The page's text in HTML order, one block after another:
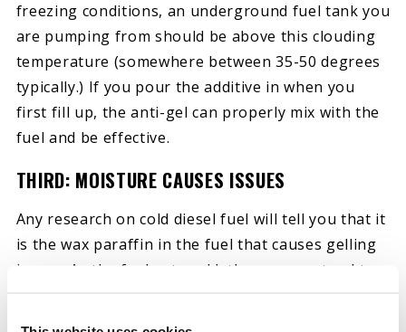
freezing conditions, an underground fuel tank you
are pumping from should be above this clouding
temperature (somewhere between 35-50 degrees
typically.) If you pour the additive in when you
first fill up, the anti-gel can properly mix with the
fuel and be effective.
THIRD: MOISTURE CAUSES ISSUES
Any research on cold diesel fuel will tell you that it
is the wax paraffin in the fuel that causes gelling
issues. As the fuel gets cold, these waxes tend to